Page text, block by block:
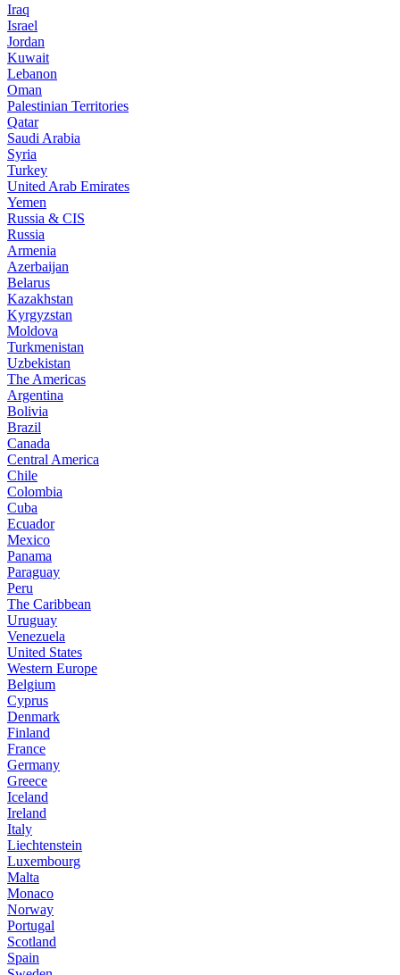
Iraq
Israel
Jordan
Kuwait
Lebanon
Oman
Palestinian Territories
Qatar
Saudi Arabia
Syria
Turkey
United Arab Emirates
Yemen
Russia & CIS
Russia
Armenia
Azerbaijan
Belarus
Kazakhstan
Kyrgyzstan
Moldova
Turkmenistan
Uzbekistan
The Americas
Argentina
Bolivia
Brazil
Canada
Central America
Chile
Colombia
Cuba
Ecuador
Mexico
Panama
Paraguay
Peru
The Caribbean
Uruguay
Venezuela
United States
Western Europe
Belgium
Cyprus
Denmark
Finland
France
Germany
Greece
Iceland
Ireland
Italy
Liechtenstein
Luxembourg
Malta
Monaco
Norway
Portugal
Scotland
Spain